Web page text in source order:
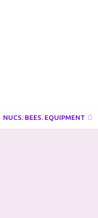
NUCS. BEES. EQUIPMENT